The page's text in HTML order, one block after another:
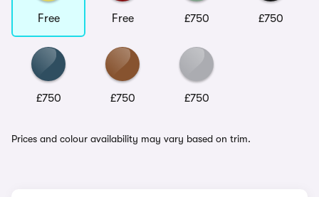
Free Free £750 £750
£750 £750 £750
Prices and colour availability may vary based on trim.